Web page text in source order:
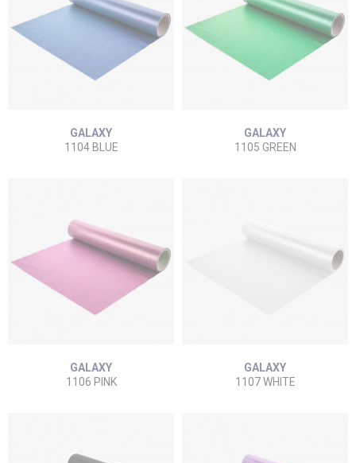
GALAXY
1104 BLUE
GALAXY
1105 GREEN
GALAXY
1106 PINK
GALAXY
1107 WHITE